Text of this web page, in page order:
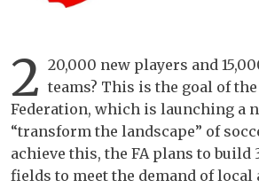
2 20,000 new players and
teams? This is the goal of
Federation, which is launching a
“transform the landscape” of
achieve this, the FA plans to build
fields to meet the demand of